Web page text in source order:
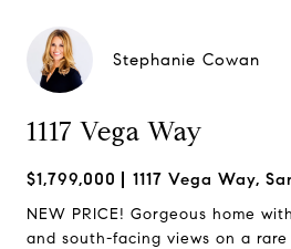
Stephanie Cowan
1117 Vega Way
$1,799,000 1117 Vega Way,
NEW PRICE! Gorgeous home
and south-facing views on a